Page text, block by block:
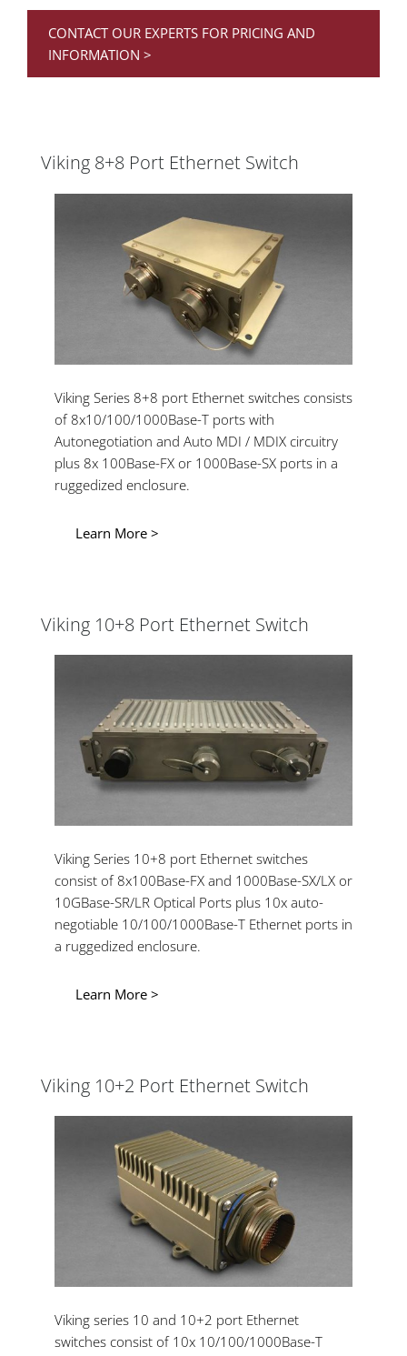
CONTACT OUR EXPERTS FOR PRICING AND
INFORMATION >
Viking 8+8 Port Ethernet Switch
Viking Series 8+8 port Ethernet switches consists
of 8x10/100/1000Base-T ports with
Autonegotiation and Auto MDI / MDIX circuitry
plus 8x 100Base-FX or 1000Base-SX ports in a
ruggedized enclosure.
Learn More >
Viking 10+8 Port Ethernet Switch
Viking Series 10+8 port Ethernet switches
consist of 8x100Base-FX and 1000Base-SX/LX or
10GBase-SR/LR Optical Ports plus 10x auto-
negotiable 10/100/1000Base-T Ethernet ports in
a ruggedized enclosure.
Learn More >
Viking 10+2 Port Ethernet Switch
Viking series 10 and 10+2 port Ethernet
switches consist of 10x 10/100/1000Base-T